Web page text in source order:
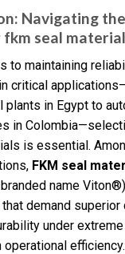
Navigating
seal material
to maintaining
critical
plants in Egypt to
in
is essential.
FKM seal
name
demand superior
under
operational